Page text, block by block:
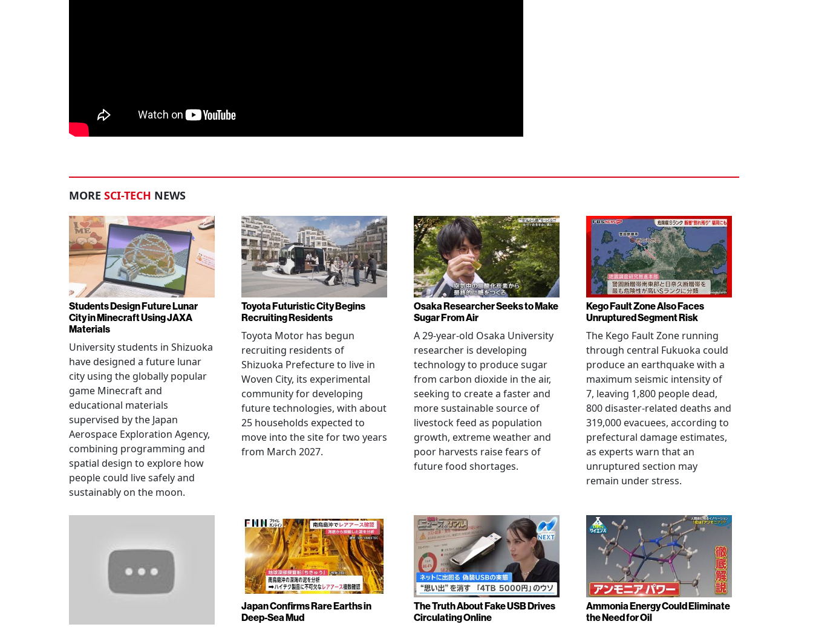
MORE SCI-TECH NEWS
Students Design Future Lunar
City in Minecraft Using JAXA
Materials
University students in Shizuoka
have designed a future lunar
city using the globally popular
game Minecraft and
educational materials
supervised by the Japan
Aerospace Exploration Agency,
combining programming and
spatial design to explore how
people could live safely and
sustainably on the moon.
Toyota Futuristic City Begins
Recruiting Residents
Toyota Motor has begun
recruiting residents of
Shizuoka Prefecture to live in
Woven City, its experimental
community for developing
future technologies, with about
25 households expected to
move into the site for two years
from March 2027.
Osaka Researcher Seeks to Make
Sugar From Air
A 29-year-old Osaka University
researcher is developing
technology to produce sugar
from carbon dioxide in the air,
seeking to create a faster and
more sustainable source of
livestock feed as population
growth, extreme weather and
poor harvests raise fears of
future food shortages.
Kego Fault Zone Also Faces
Unruptured Segment Risk
The Kego Fault Zone running
through central Fukuoka could
produce an earthquake with a
maximum seismic intensity of
7, leaving 1,800 people dead,
800 disaster-related deaths and
319,000 evacuees, according to
prefectural damage estimates,
as experts warn that an
unruptured section may
remain under stress.
Japan Confirms Rare Earths in
Deep-Sea Mud
The Truth About Fake USB Drives
Circulating Online
Ammonia Energy Could Eliminate
the Need for Oil